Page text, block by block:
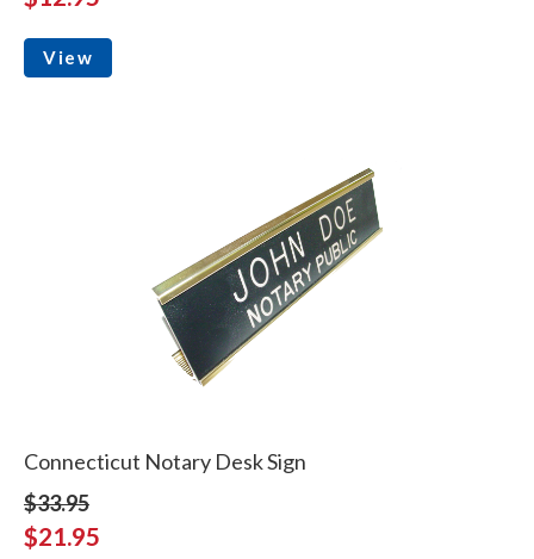
View
Connecticut Notary Desk Sign
$33.95
$21.95